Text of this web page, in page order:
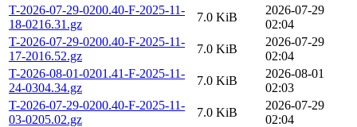
T-2026-07-29-0200.40-F-2025-11-
18-0216.31.gz
7.0 KiB
2026-07-29
02:04
T-2026-07-29-0200.40-F-2025-11-
17-2016.52.gz
7.0 KiB
2026-07-29
02:04
T-2026-08-01-0201.41-F-2025-11-
24-0304.34.gz
7.0 KiB
2026-08-01
02:03
T-2026-07-29-0200.40-F-2025-11-
03-0205.02.gz
7.0 KiB
2026-07-29
02:04